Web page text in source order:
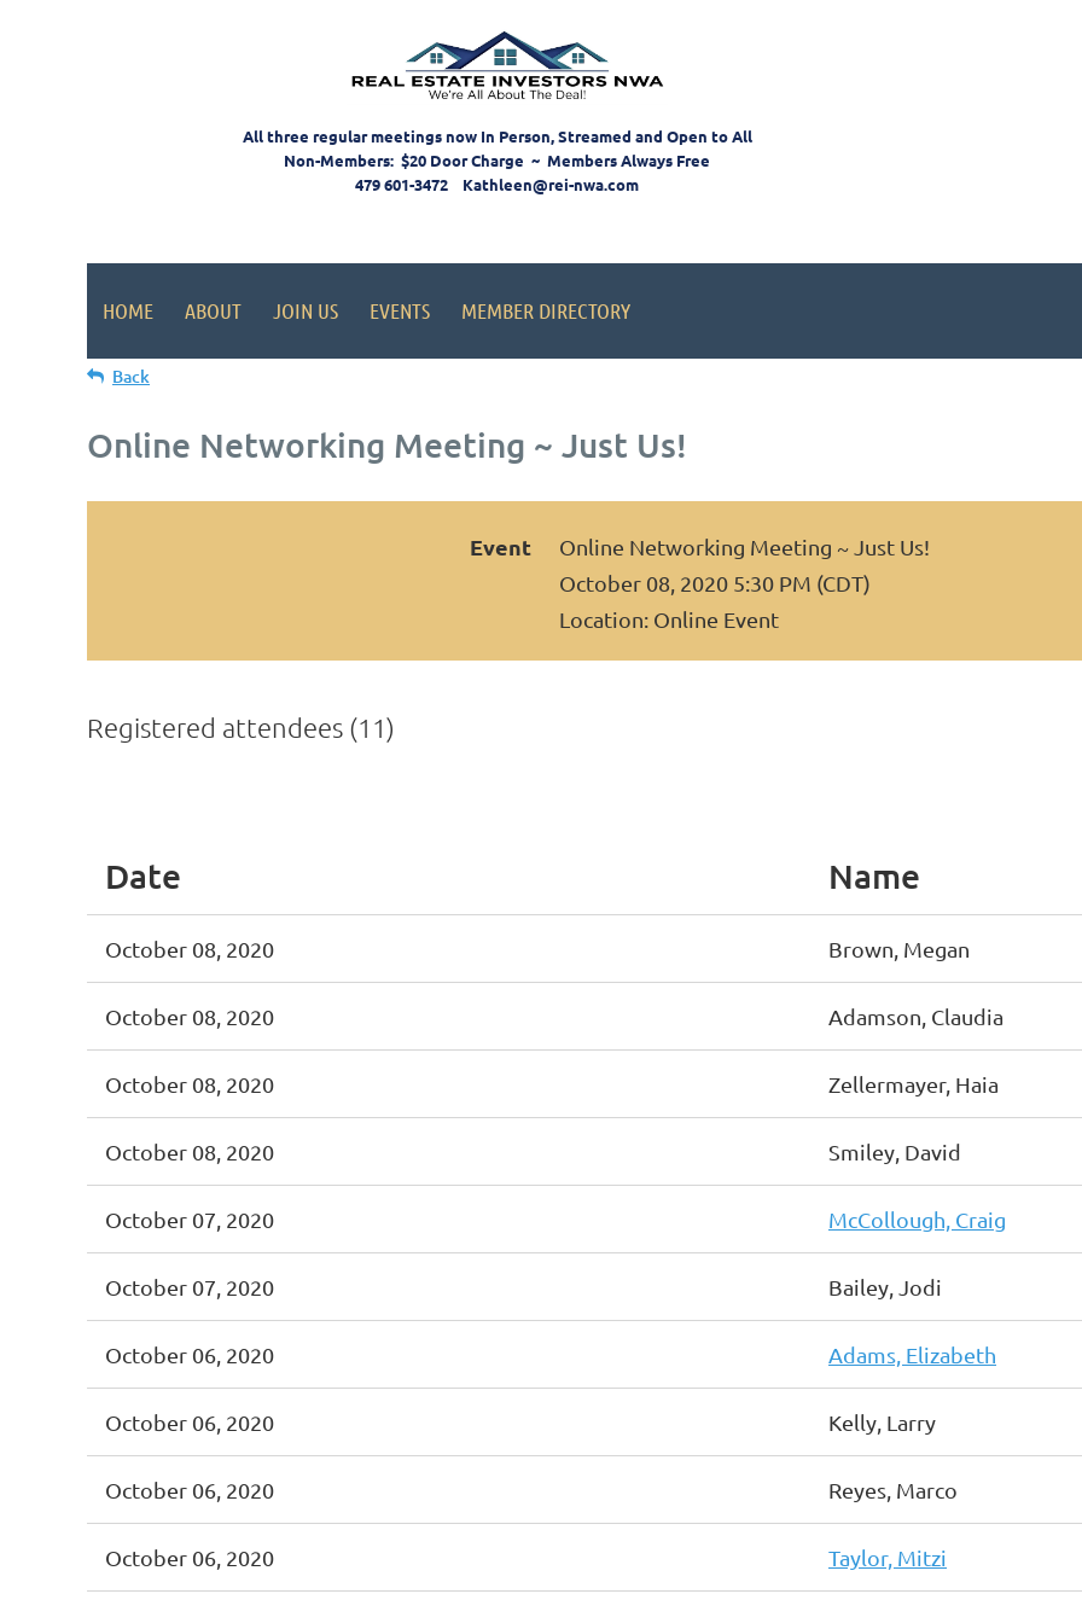
All three regular meetings now In Person, Streamed and Open to All
Non-Members: $20 Door Charge ~ Members Always Free
479 601-3472 Kathleen@rei-nwa.com
HOME ABOUT JOIN US EVENTS MEMBER DIRECTORY
Back
Online Networking Meeting ~ Just Us!
Event
Online Networking Meeting ~ Just Us!
October 08, 2020 5:30 PM (CDT)
Location: Online Event
Registered attendees (11)
Date Name
October 08, 2020 Brown, Megan
October 08, 2020 Adamson, Claudia
October 08, 2020 Zellermayer, Haia
October 08, 2020 Smiley, David
October 07, 2020 McCollough, Craig
October 07, 2020 Bailey, Jodi
October 06, 2020 Adams, Elizabeth
October 06, 2020 Kelly, Larry
October 06, 2020 Reyes, Marco
October 06, 2020 Taylor, Mitzi